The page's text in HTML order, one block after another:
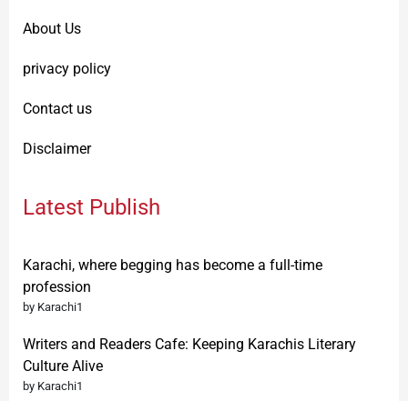
About Us
privacy policy
Contact us
Disclaimer
Latest Publish
Karachi, where begging has become a full-time
profession
by Karachi1
Writers and Readers Cafe: Keeping Karachis Literary
Culture Alive
by Karachi1